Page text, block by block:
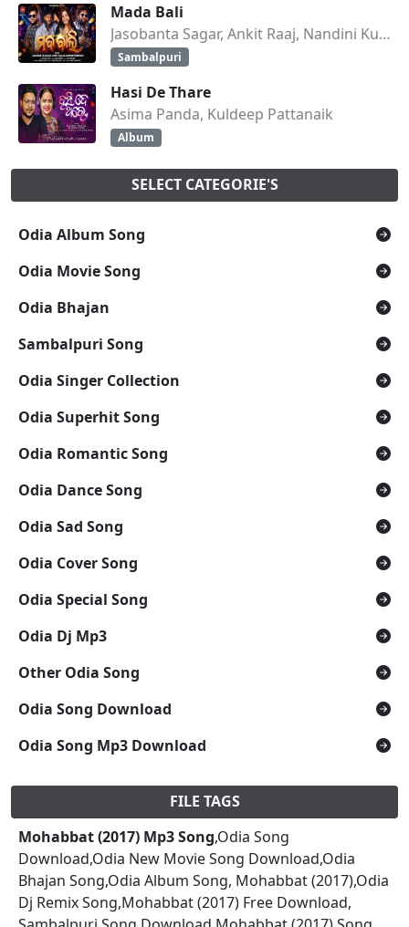
Mada Bali
Jasobanta Sagar, Ankit Raaj, Nandini Kumbhar
Sambalpuri
Hasi De Thare
Asima Panda, Kuldeep Pattanaik
Album
SELECT CATEGORIE'S
Odia Album Song
Odia Movie Song
Odia Bhajan
Sambalpuri Song
Odia Singer Collection
Odia Superhit Song
Odia Romantic Song
Odia Dance Song
Odia Sad Song
Odia Cover Song
Odia Special Song
Odia Dj Mp3
Other Odia Song
Odia Song Download
Odia Song Mp3 Download
FILE TAGS
Mohabbat (2017) Mp3 Song,Odia Song
Download,Odia New Movie Song Download,Odia
Bhajan Song,Odia Album Song, Mohabbat (2017),Odia
Dj Remix Song,Mohabbat (2017) Free Download,